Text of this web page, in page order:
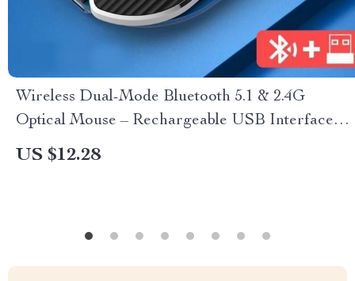
Wireless Dual-Mode Bluetooth 5.1 & 2.4G
Optical Mouse – Rechargeable USB Interface
for Multiple Devices
US $12.28